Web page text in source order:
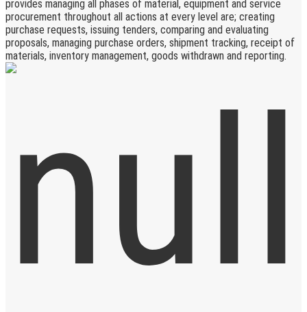
provides managing all phases of material, equipment and service
procurement throughout all actions at every level are; creating
purchase requests, issuing tenders, comparing and evaluating
proposals, managing purchase orders, shipment tracking, receipt of
materials, inventory management, goods withdrawn and reporting.